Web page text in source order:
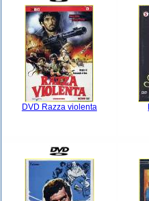
DVD Razza violenta